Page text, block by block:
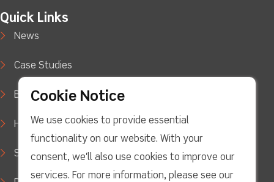
Quick Links
News
Case Studies
Blog
How to Buy
Support
Cookie Notice
We use cookies to provide essential
functionality on our website. With your
consent, we'll also use cookies to improve our
services. For more information, please see our